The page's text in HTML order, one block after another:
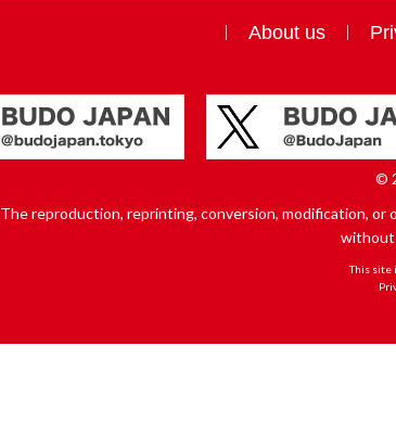
About us
©
The reproduction, reprinting, conversion, modification,
without
This site